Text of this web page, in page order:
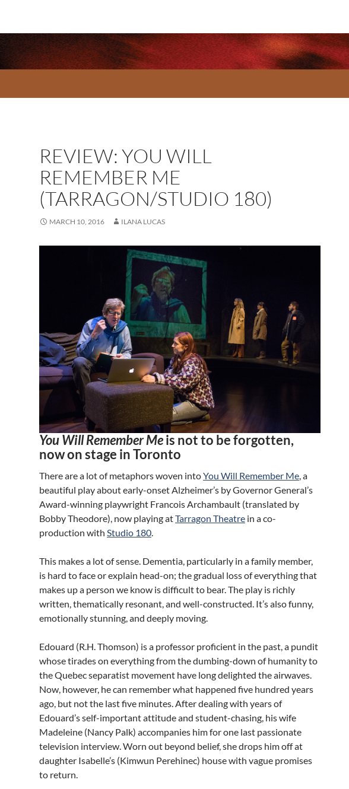
REVIEW: YOU WILL
REMEMBER ME
(TARRAGON/STUDIO 180)
MARCH 10, 2016 ILANA LUCAS
You Will Remember Meis not to be forgotten,
now on stage in Toronto
There are a lot of metaphors woven intoYou Will Remember Me , a
beautiful play about early-onset Alzheimer’s by Governor General’s
Award-winning playwright Francois Archambault (translated by
Bobby Theodore), now playing atTarragon Theatre in a co-
production with Studio 180
This makes a lot of sense. Dementia, particularly in a family member,
is hard to face or explain head-on; the gradual loss of everything that
makes up a person we know is difficult to bear. The play is richly
written, thematically resonant, and well-constructed. It’s also funny,
emotionally stunning, and deeply moving.
Edouard (R.H. Thomson) is a professor proficient in the past, a pundit
whose tirades on everything from the dumbing-down of humanity to
the Quebec separatist movement have long delighted the airwaves.
Now, however, he can remember what happened five hundred years
ago, but not the last five minutes. After dealing with years of
Edouard’s self-important attitude and student-chasing, his wife
Madeleine (Nancy Palk) accompanies him for one last passionate
television interview. Worn out beyond belief, she drops him off at
daughter Isabelle’s (Kimwun Perehinec) house with vague promises
to return.